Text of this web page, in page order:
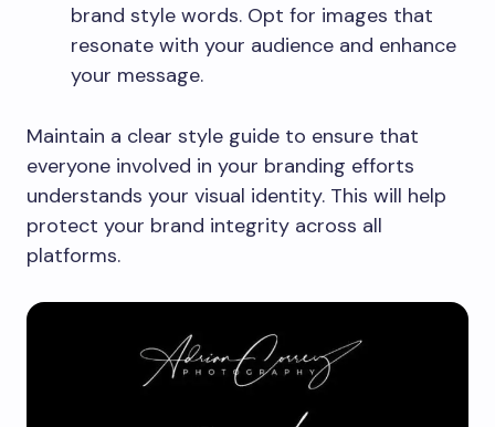
brand style words. Opt for images that
resonate with your audience and enhance
your message.
Maintain a clear style guide to ensure that
everyone involved in your branding efforts
understands your visual identity. This will help
protect your brand integrity across all
platforms.